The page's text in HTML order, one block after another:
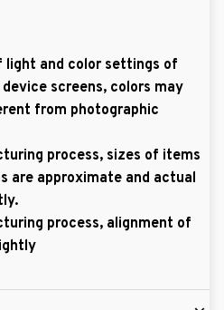
light and color settings of
screens, colors may
from photographic
process, sizes of items
are approximate and actual
process, alignment of